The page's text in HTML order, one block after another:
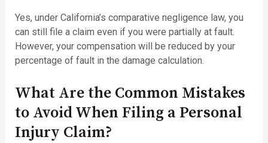
Yes, under California’s comparative negligence law, you
can still file a claim even if you were partially at fault.
However, your compensation will be reduced by your
percentage of fault in the damage calculation.
What Are the Common Mistakes
to Avoid When Filing a Personal
Injury Claim?